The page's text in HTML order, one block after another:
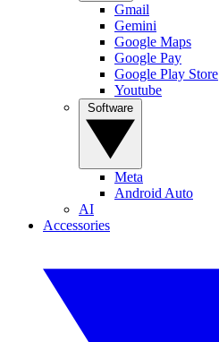
Gmail
Gemini
Google Maps
Google Pay
Google Play Store
Youtube
Meta
Android Auto
AI
Accessories